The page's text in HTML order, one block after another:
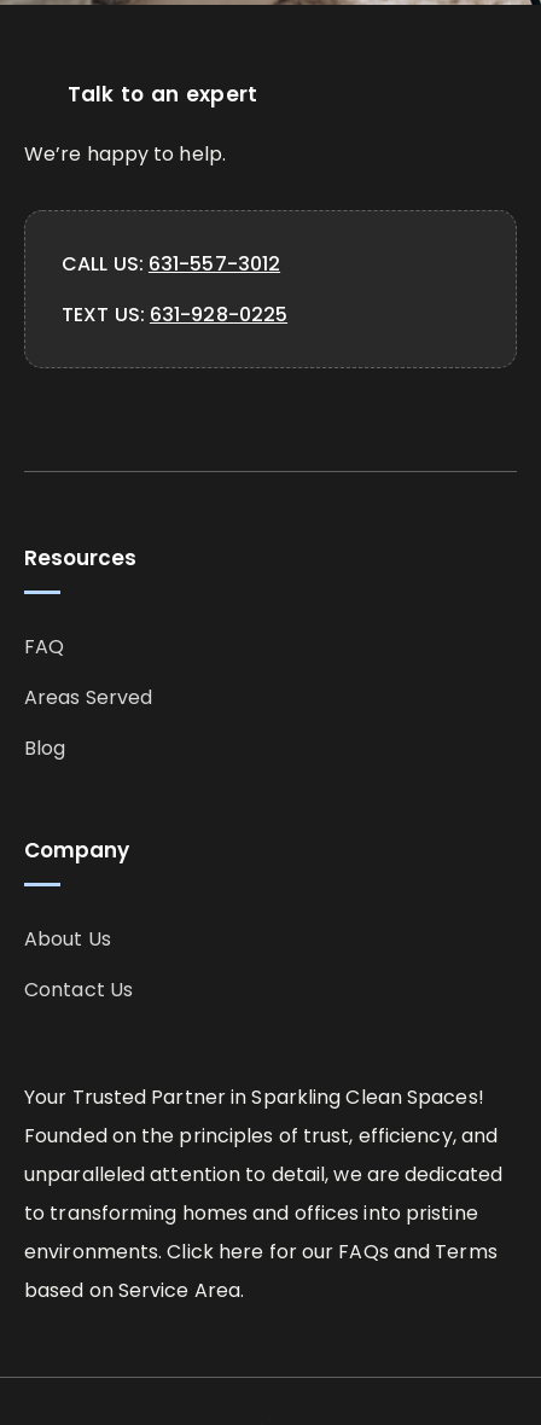
Your Trusted Partner in Sparkling Clean Spaces!
Founded on the principles of trust, efficiency, and
unparalleled attention to detail, we are dedicated
to transforming homes and offices into pristine
environments. Click here for our FAQs and Terms
based on Service Area.
Company
About Us
Contact Us
Resources
FAQ
Areas Served
Blog
Talk to an expert
We’re happy to help.
CALL US: 631-557-3012
TEXT US: 631-928-0225